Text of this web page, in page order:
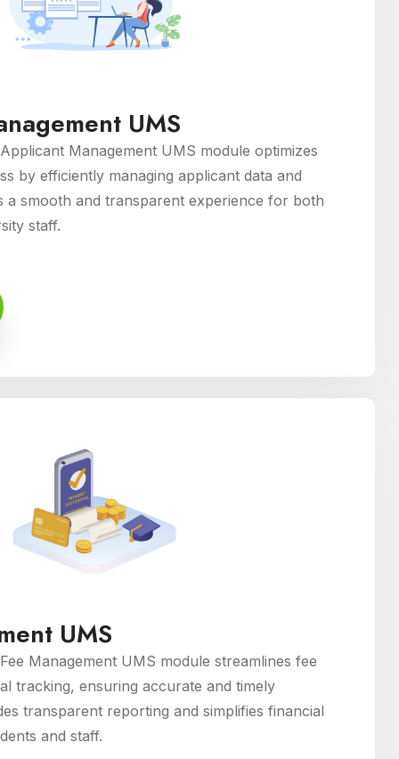
UMS
Management UMS module optimizes
by efficiently managing applicant data and
a smooth and transparent experience for both
staff.
UMS
Management UMS module streamlines fee
tracking, ensuring accurate and timely
transparent reporting and simplifies financial
and staff.